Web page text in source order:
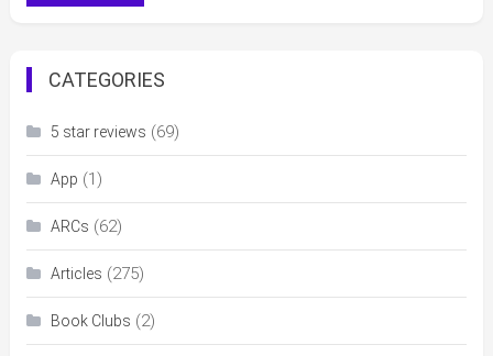
CATEGORIES
5 star reviews (69)
App (1)
ARCs (62)
Articles (275)
Book Clubs (2)